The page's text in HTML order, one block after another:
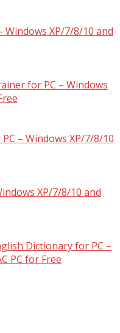
Windows XP/7/8/10 and
for PC – Windows
– Windows XP/7/8/10
XP/7/8/10 and
Dictionary for PC –
PC for Free